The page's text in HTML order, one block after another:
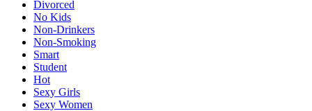
Divorced
No Kids
Non-Drinkers
Non-Smoking
Smart
Student
Hot
Sexy Girls
Sexy Women